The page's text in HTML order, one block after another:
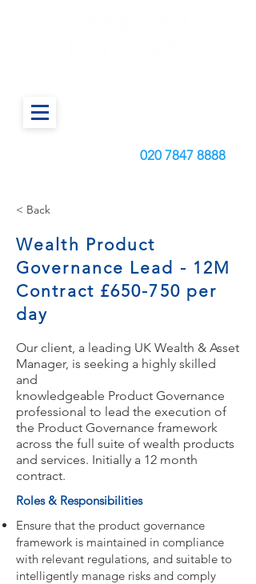
020 7847 8888
< Back
Wealth Product
Governance Lead - 12M
Contract £650-750 per
day
Our client, a leading UK Wealth & Asset
Manager, is seeking a highly skilled
and
knowledgeable Product Governance
professional to lead the execution of
the Product Governance framework
across the full suite of wealth products
and services. Initially a 12 month
contract.
Roles & Responsibilities
Ensure that the product governance
framework is maintained in compliance
with relevant regulations, and suitable to
intelligently manage risks and comply